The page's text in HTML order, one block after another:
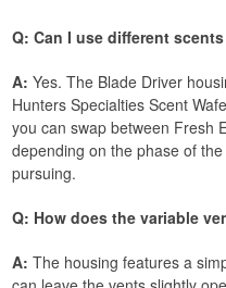
Q: Can I use different
A: Yes. The Blade Driver
Hunters Specialties Scent
you can swap between Fresh
depending on the phase of
pursuing.
Q: How does the variable
A: The housing features a